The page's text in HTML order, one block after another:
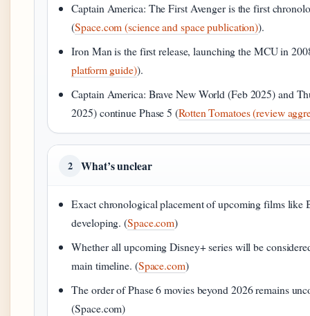
Captain America: The First Avenger is the first
(Space.com (science and space publication)).
Iron Man is the first release, launching the MCU in
platform guide)).
Captain America: Brave New World (Feb 2025) and
2025) continue Phase 5 (Rotten Tomatoes (review
2 What’s unclear
Exact chronological placement of upcoming films like
developing. (Space.com)
Whether all upcoming Disney+ series will be
main timeline. (Space.com)
The order of Phase 6 movies beyond 2026 remains
(Space.com)